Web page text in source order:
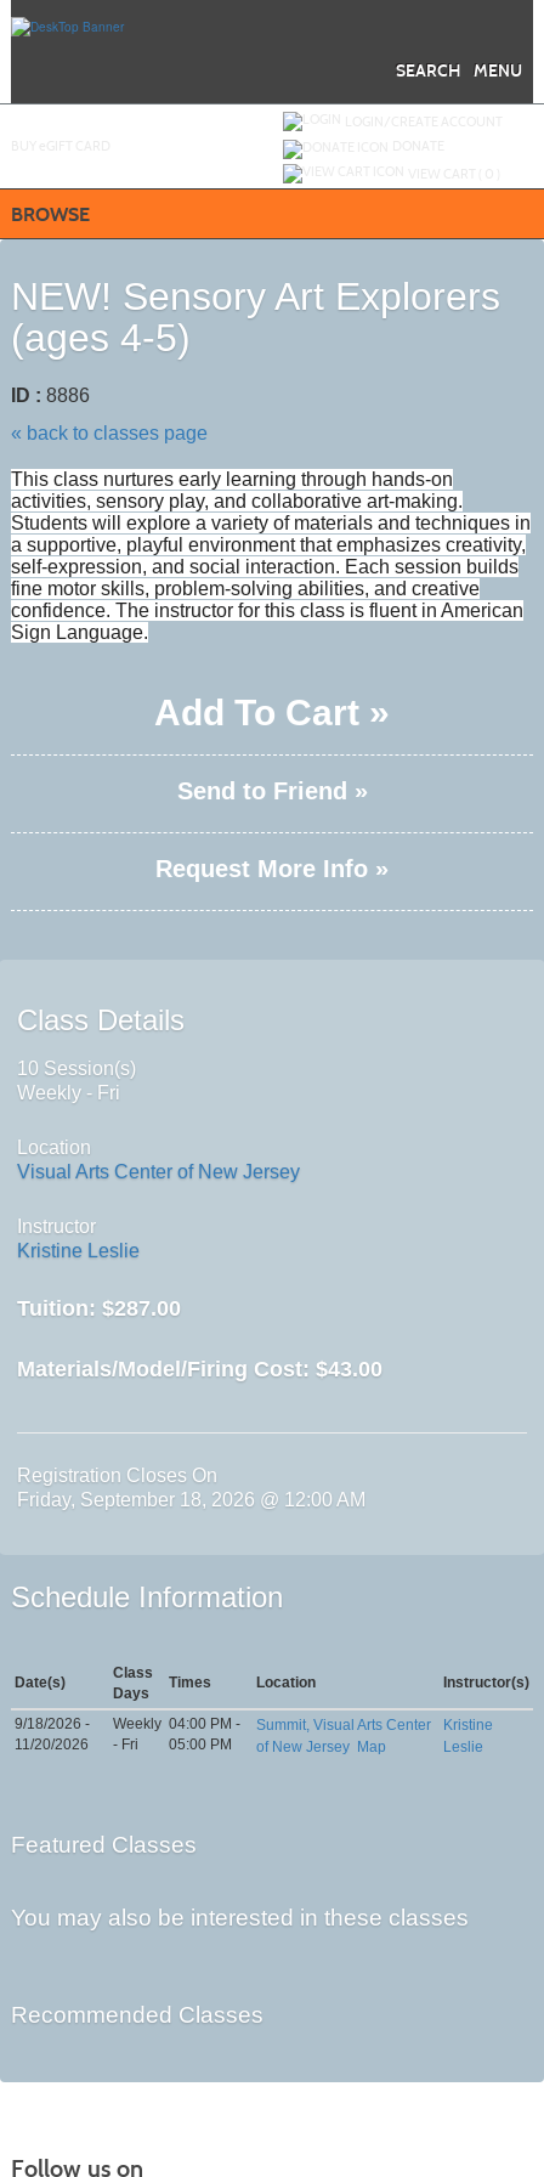
MENU
SEARCH
BROWSE
NEW! Sensory Art Explorers
(ages 4-5)
ID : 8886
« back to classes page
This class nurtures early learning through hands-on
activities, sensory play, and collaborative art-making.
Students will explore a variety of materials and techniques in
a supportive, playful environment that emphasizes creativity,
self-expression, and social interaction. Each session builds
fine motor skills, problem-solving abilities, and creative
confidence. The instructor for this class is fluent in American
Sign Language.
Add To Cart »
Send to Friend »
Request More Info »
Class Details
10 Session(s)
Weekly - Fri
Location
Visual Arts Center of New Jersey
Instructor
Kristine Leslie
Tuition: $287.00
Materials/Model/Firing Cost: $43.00
Registration Closes On
Friday, September 18, 2026 @ 12:00 AM
Schedule Information
Date(s)
Class
Days
Times Location Instructor(s)
9/18/2026 -
11/20/2026
Weekly
- Fri
04:00 PM -
05:00 PM
Summit, Visual Arts Center
of New Jersey Map
Kristine
Leslie
Featured Classes
You may also be interested in these classes
Recommended Classes
Follow us on